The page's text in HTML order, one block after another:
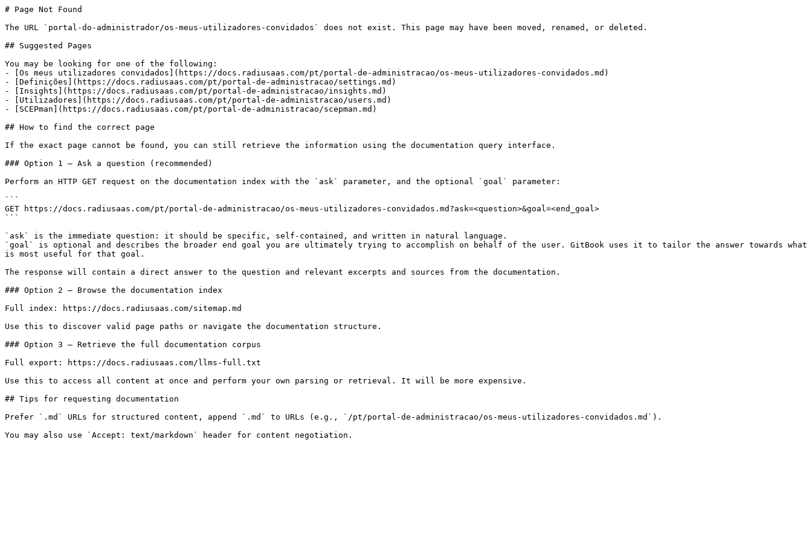
# Page Not Found
The URL `portal-do-administrador/os-meus-utilizadores-convidados` does not exist. This page may have been moved, renamed, or deleted.
## Suggested Pages
You may be looking for one of the following:
- [Os meus utilizadores convidados](https://docs.radiusaas.com/pt/portal-de-administracao/os-meus-utilizadores-convidados.md)
- [Definições](https://docs.radiusaas.com/pt/portal-de-administracao/settings.md)
- [Insights](https://docs.radiusaas.com/pt/portal-de-administracao/insights.md)
- [Utilizadores](https://docs.radiusaas.com/pt/portal-de-administracao/users.md)
- [SCEPman](https://docs.radiusaas.com/pt/portal-de-administracao/scepman.md)
## How to find the correct page
If the exact page cannot be found, you can still retrieve the information using the documentation query interface.
### Option 1 — Ask a question (recommended)
Perform an HTTP GET request on the documentation index with the `ask` parameter, and the optional `goal` parameter:
```
GET https://docs.radiusaas.com/pt/portal-de-administracao/os-meus-utilizadores-convidados.md?ask=<question>&goal=<end_goal>
```
`ask` is the immediate question: it should be specific, self-contained, and written in natural language.
`goal` is optional and describes the broader end goal you are ultimately trying to accomplish on behalf of the user. GitBook uses it to tailor the answer towards what
is most useful for that goal.
The response will contain a direct answer to the question and relevant excerpts and sources from the documentation.
### Option 2 — Browse the documentation index
Full index: https://docs.radiusaas.com/sitemap.md
Use this to discover valid page paths or navigate the documentation structure.
### Option 3 — Retrieve the full documentation corpus
Full export: https://docs.radiusaas.com/llms-full.txt
Use this to access all content at once and perform your own parsing or retrieval. It will be more expensive.
## Tips for requesting documentation
Prefer `.md` URLs for structured content, append `.md` to URLs (e.g., `/pt/portal-de-administracao/os-meus-utilizadores-convidados.md`).